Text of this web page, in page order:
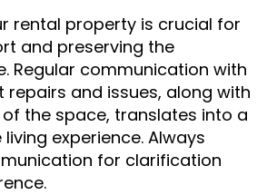
rental property is crucial for
and preserving the
Regular communication with
and issues, along with
the space, translates into a
experience. Always
for clarification